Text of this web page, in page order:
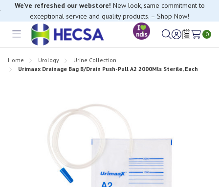
If you have trouble finding anything, please contact our Customer
Relations team, we’re happy to help.
exceptional service and quality products. – Shop Now!
Toggle
SignWish
0
Home Urology
Urine Collection
Urimaax Drainage Bag B/Drain Push-Pull A2 2000Mls Sterile, Each